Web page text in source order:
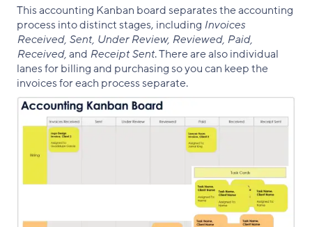
This accounting Kanban board separates the accounting
process into distinct stages, including Invoices
Received, Sent, Under Review, Reviewed, Paid,
Received,and Receipt Sent. There are also individual
lanes for billing and purchasing so you can keep the
invoices for each process separate.